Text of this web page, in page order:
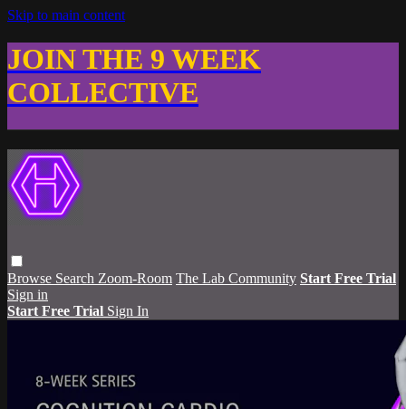
Skip to main content
JOIN THE 9 WEEK
COLLECTIVE
Browse Search Zoom-Room The Lab Community Start Free Trial
Sign in
Start Free Trial Sign In